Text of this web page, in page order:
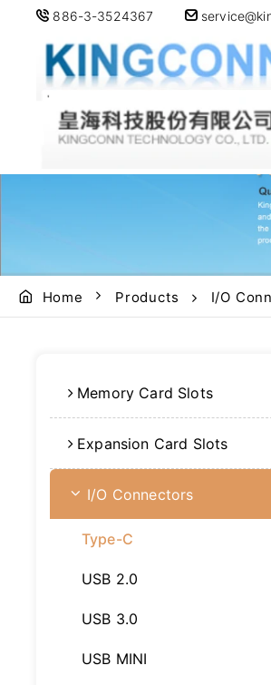
886-3-3524367
Home Products I/O
Memory Card Slots
Expansion Card Slots
I/O Connectors
Type-C
USB 2.0
USB 3.0
USB MINI